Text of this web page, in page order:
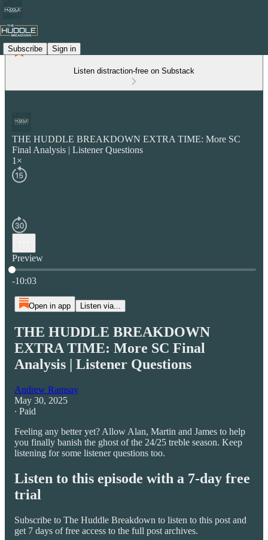
Subscribe Sign in
Listen distraction-free on Substack
THE HUDDLE BREAKDOWN EXTRA TIME: More SC
Final Analysis | Listener Questions
1×
Preview
Current time: 0:00 / Total time: -10:03
-10:03
Open in app Listen via...
THE HUDDLE BREAKDOWN
EXTRA TIME: More SC Final
Analysis | Listener Questions
Andrew Ramsay
May 30, 2025
∙ Paid
Feeling any better yet? Allow Alan, Martin and James to help
you finally banish the ghost of the 24/25 treble season. Keep
listening for some listener questions too.
Listen to this episode with a 7-day free
trial
Subscribe to The Huddle Breakdown to listen to this post and
get 7 days of free access to the full post archives.